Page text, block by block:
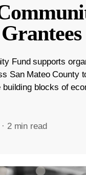
Fund supports
San Mateo County
blocks of
· 2 min read